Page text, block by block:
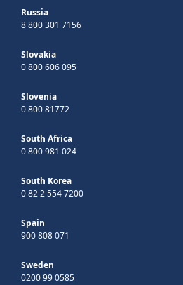
Russia
8 800 301 7156
Slovakia
0 800 606 095
Slovenia
0 800 81772
South Africa
0 800 981 024
South Korea
0 82 2 554 7200
Spain
900 808 071
Sweden
0200 99 0585